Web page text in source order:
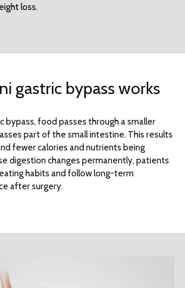
loss.
gastric bypass works
bypass, food passes through a smaller
part of the small intestine. This results
fewer calories and nutrients being
digestion changes permanently, patients
habits and follow long-term
after surgery.